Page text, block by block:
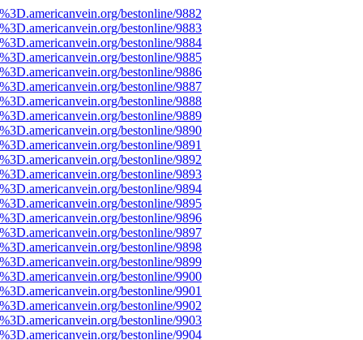
bestonline/9882
bestonline/9883
bestonline/9884
bestonline/9885
bestonline/9886
bestonline/9887
bestonline/9888
bestonline/9889
bestonline/9890
bestonline/9891
bestonline/9892
bestonline/9893
bestonline/9894
bestonline/9895
bestonline/9896
bestonline/9897
bestonline/9898
bestonline/9899
bestonline/9900
bestonline/9901
bestonline/9902
bestonline/9903
bestonline/9904